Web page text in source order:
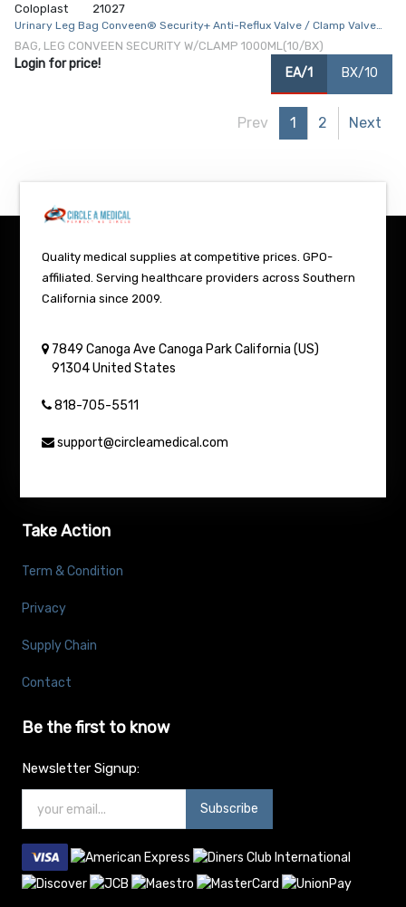
Coloplast 21027
Urinary Leg Bag Conveen® Security+ Anti-Reflux Valve / Clamp Valve
NonSterile 1000 mL Vinyl / Flocked
BAG, LEG CONVEEN SECURITY W/CLAMP 1000ML(10/BX)
Login for price!
EA/1 BX/10
Prev 1 2 Next
Quality medical supplies at competitive prices. GPO-
affiliated. Serving healthcare providers across Southern
California since 2009.
7849 Canoga Ave Canoga Park California (US)
91304 United States
818-705-5511
support@circleamedical.com
Take Action
Term & Condition
Privacy
Supply Chain
Contact
Be the first to know
Newsletter Signup:
Subscribe